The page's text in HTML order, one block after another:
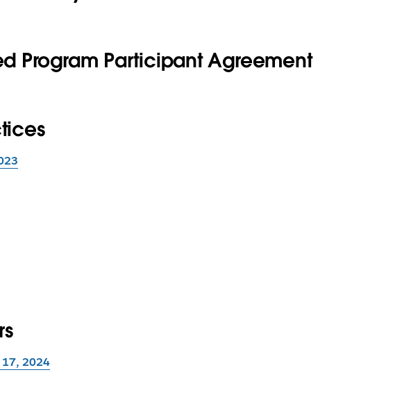
Program Participant Agreement
17, 2024